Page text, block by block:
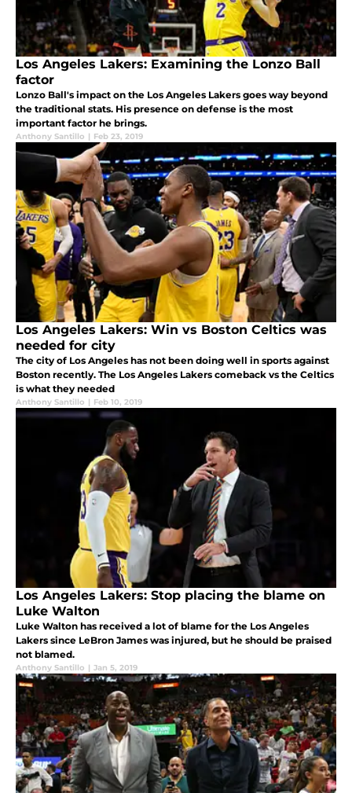
Los Angeles Lakers: Examining the Lonzo Ball
factor
Lonzo Ball's impact on the Los Angeles Lakers goes way beyond
the traditional stats. His presence on defense is the most
important factor he brings.
Anthony Santillo | Feb 23, 2019
Los Angeles Lakers: Win vs Boston Celtics was
needed for city
The city of Los Angeles has not been doing well in sports against
Boston recently. The Los Angeles Lakers comeback vs the Celtics
is what they needed
Anthony Santillo | Feb 10, 2019
Los Angeles Lakers: Stop placing the blame on
Luke Walton
Luke Walton has received a lot of blame for the Los Angeles
Lakers since LeBron James was injured, but he should be praised
not blamed.
Anthony Santillo | Jan 5, 2019